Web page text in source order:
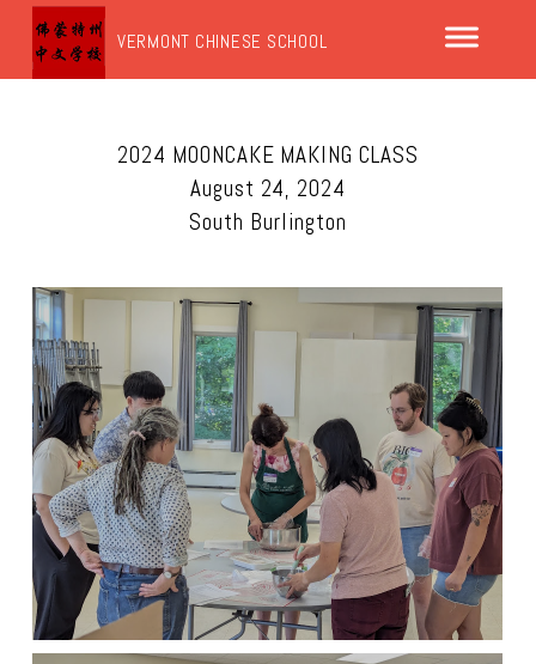
VERMONT CHINESE SCHOOL
2024 MOONCAKE MAKING CLASS
August 24, 2024
South Burlington